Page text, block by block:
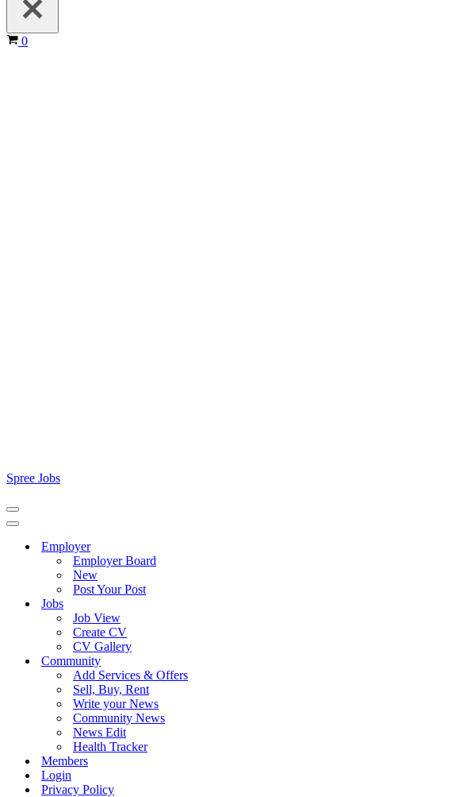
Cart
0
Spree Jobs
Navigation
Menu
Navigation
Employer
Employer Board
New
Post Your Post
Jobs
Job View
Create CV
CV Gallery
Community
Add Services & Offers
Sell, Buy, Rent
Write your News
Community News
News Edit
Health Tracker
Members
Login
Privacy Policy